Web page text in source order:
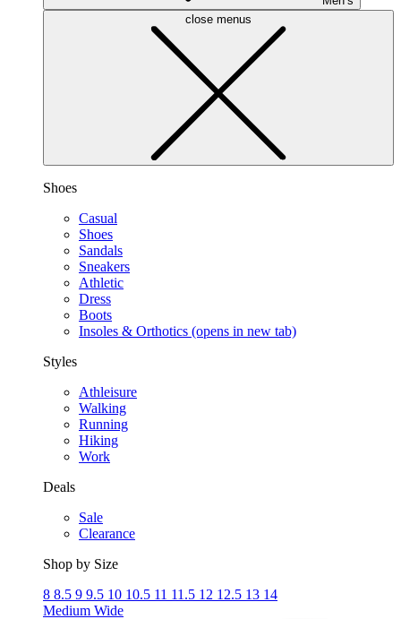
close menus
Shoes
Casual
Shoes
Sandals
Sneakers
Athletic
Dress
Boots
Insoles & Orthotics (opens in new tab)
Styles
Athleisure
Walking
Running
Hiking
Work
Deals
Sale
Clearance
Shop by Size
8 8.5 9 9.5 10 10.5 11 11.5 12 12.5 13 14
Medium Wide